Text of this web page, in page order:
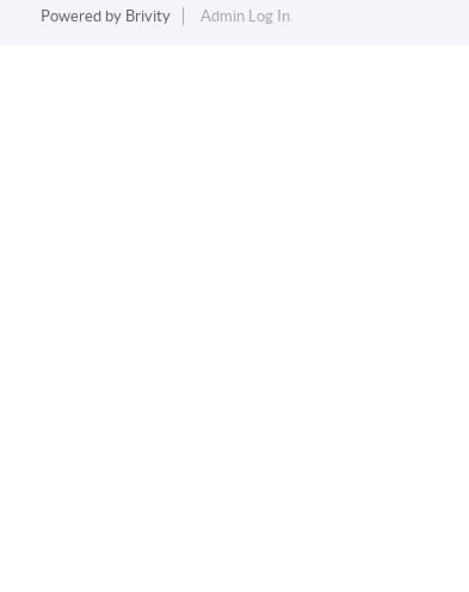
Powered by Brivity Admin Log In